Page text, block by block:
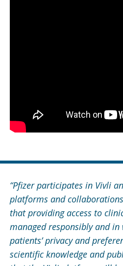
“Pfizer participates in Vivli
platforms and
that providing access to
managed responsibly and in
patients’ privacy and
scientific knowledge and